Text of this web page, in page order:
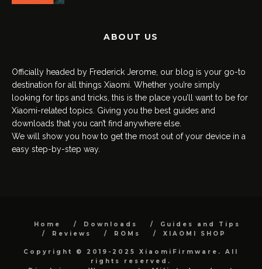
ABOUT US
Officially headed by Frederick Jerome, our blog is your go-to
destination for all things Xiaomi. Whether you’re simply
looking for tips and tricks, this is the place you’ll want to be for
Xiaomi-related topics. Giving you the best guides and
downloads that you can’t find anywhere else.
We will show you how to get the most out of your device in a
easy step-by-step way.
Home Downloads
Guides and Tips
Reviews
ROMs XIAOMI SHOP
Copyright © 2019-2025 XiaomiFirmware. All
rights reserved.